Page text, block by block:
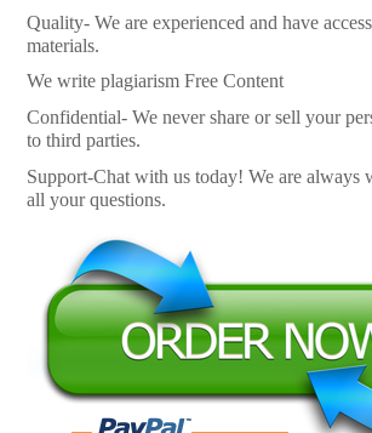
Quality- We are experienced and have
materials.
We write plagiarism Free Content
Confidential- We never share or sell your
to third parties.
Support-Chat with us today! We are always
all your questions.